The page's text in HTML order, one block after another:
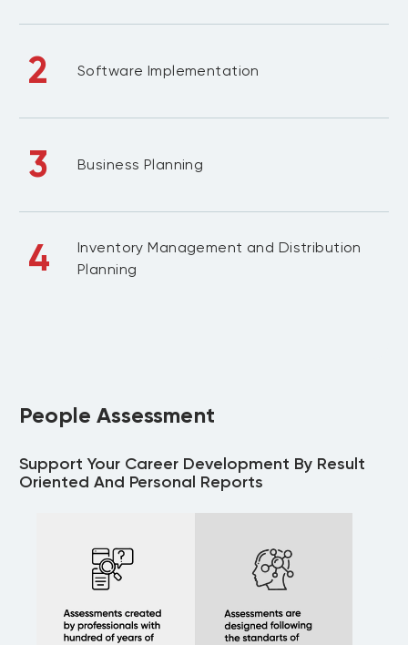
2 Software Implementation
3 Business Planning
4
Inventory Management and Distribution
Planning
People Assessment
Support Your Career Development By Result
Oriented And Personal Reports